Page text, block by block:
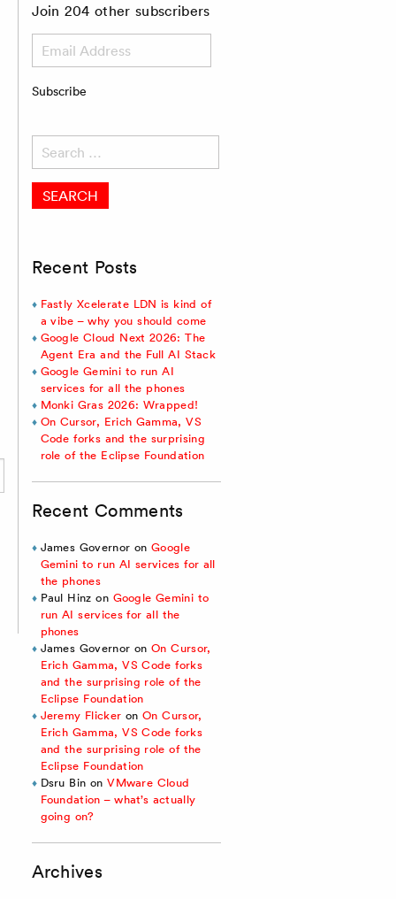
Join 204 other subscribers
Address
Subscribe
for:
Recent Posts
Fastly Xcelerate LDN is kind of
a vibe – why you should come
Google Cloud Next 2026: The
Agent Era and the Full AI Stack
Google Gemini to run AI
services for all the phones
Monki Gras 2026: Wrapped!
On Cursor, Erich Gamma, VS
Code forks and the surprising
role of the Eclipse Foundation
Recent Comments
James Governor onGoogle
Gemini to run AI services for all
the phones
Paul Hinz on Google Gemini to
run AI services for all the
phones
James Governor onOn Cursor,
Erich Gamma, VS Code forks
and the surprising role of the
Eclipse Foundation
Jeremy Flicker onOn Cursor,
Erich Gamma, VS Code forks
and the surprising role of the
Eclipse Foundation
Dsru Bin onVMware Cloud
Foundation – what’s actually
going on?
Archives